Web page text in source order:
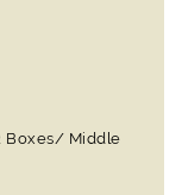
Boxes/ Middle